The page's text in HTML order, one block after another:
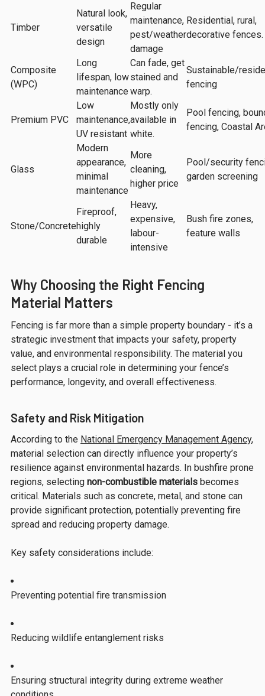
Timber
Natural look,
versatile
design
Regular
maintenance,
pest/weather
damage
Residential, rural,
decorative fences.
Composite
(WPC)
Long
lifespan, low
maintenance
Can fade, get
stained and
warp.
Sustainable/
fencing
Premium PVC
Low
maintenance,
UV resistant
Mostly only
available in
white.
Pool fencing,
fencing, Coastal
Glass
Modern
appearance,
minimal
maintenance
More
cleaning,
higher price
Pool/security
garden screening
Stone/Concrete
Fireproof,
highly
durable
Heavy,
expensive,
labour-
intensive
Bush fire zones,
feature walls
Why Choosing the Right Fencing
Material Matters
Fencing is far more than a simple property boundary - it’s a
strategic investment that impacts your safety, property
value, and environmental responsibility. The material you
select plays a crucial role in determining your fence’s
performance, longevity, and overall effectiveness.
Safety and Risk Mitigation
According to the National Emergency Management Agency,
material selection can directly influence your property’s
resilience against environmental hazards. In bushfire prone
regions, selecting non-combustible materials becomes
critical. Materials such as concrete, metal, and stone can
provide significant protection, potentially preventing fire
spread and reducing property damage.
Key safety considerations include:
Preventing potential fire transmission
Reducing wildlife entanglement risks
Ensuring structural integrity during extreme weather